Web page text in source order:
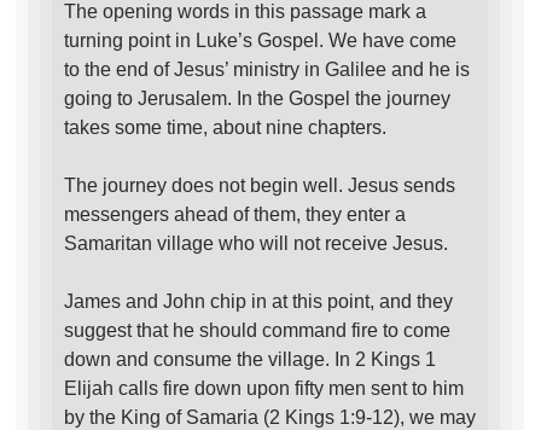
The opening words in this passage mark a
turning point in Luke’s Gospel. We have come
to the end of Jesus’ ministry in Galilee and he is
going to Jerusalem. In the Gospel the journey
takes some time, about nine chapters.
The journey does not begin well. Jesus sends
messengers ahead of them, they enter a
Samaritan village who will not receive Jesus.
James and John chip in at this point, and they
suggest that he should command fire to come
down and consume the village. In 2 Kings 1
Elijah calls fire down upon fifty men sent to him
by the King of Samaria (2 Kings 1:9-12), we may